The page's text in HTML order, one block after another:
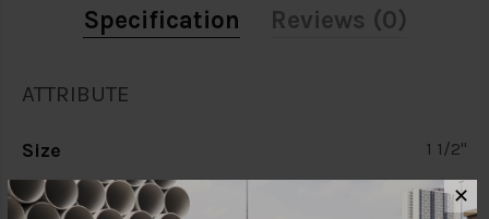
Specification
Reviews (0)
ATTRIBUTE
Size 1 1/2"
Brand George Kent
✕